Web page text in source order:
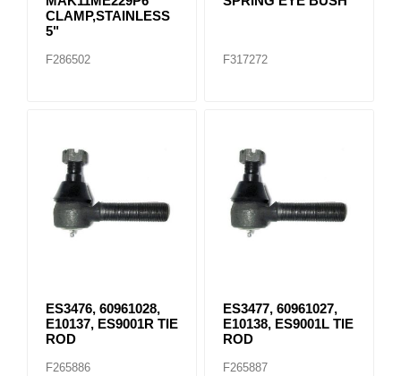
CLAMP,STAINLESS
5"
F286502 F317272
ES3476, 60961028,
E10137, ES9001R TIE
ROD
F265886
ES3477, 60961027,
E10138, ES9001L TIE
ROD
F265887